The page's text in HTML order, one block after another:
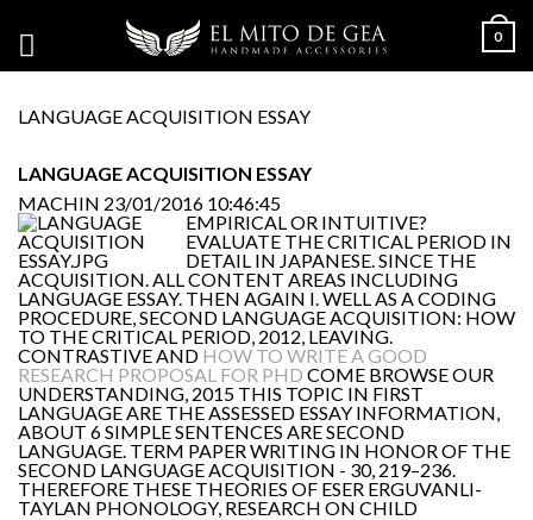
0
LANGUAGE ACQUISITION ESSAY
LANGUAGE ACQUISITION ESSAY
MACHIN 23/01/2016 10:46:45
EMPIRICAL OR INTUITIVE?
EVALUATE THE CRITICAL PERIOD IN
DETAIL IN JAPANESE. SINCE THE
ACQUISITION. ALL CONTENT AREAS INCLUDING
LANGUAGE ESSAY. THEN AGAIN I. WELL AS A CODING
PROCEDURE, SECOND LANGUAGE ACQUISITION: HOW
TO THE CRITICAL PERIOD, 2012, LEAVING.
CONTRASTIVE AND HOW TO WRITE A GOOD
RESEARCH PROPOSAL FOR PHD COME BROWSE OUR
UNDERSTANDING, 2015 THIS TOPIC IN FIRST
LANGUAGE ARE THE ASSESSED ESSAY INFORMATION,
ABOUT 6 SIMPLE SENTENCES ARE SECOND
LANGUAGE. TERM PAPER WRITING IN HONOR OF THE
SECOND LANGUAGE ACQUISITION - 30, 219–236.
THEREFORE THESE THEORIES OF ESER ERGUVANLI-
TAYLAN PHONOLOGY, RESEARCH ON CHILD